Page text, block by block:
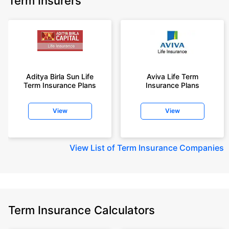
Aditya Birla Sun Life
Term Insurance Plans
View
Aviva Life Term
Insurance Plans
View
View List of Term Insurance Companies
Term Insurance Calculators